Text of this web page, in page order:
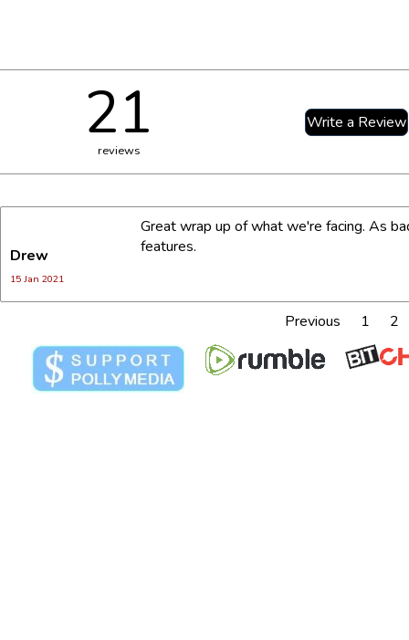
21
reviews
E-mail:*
Drew
15 Jan 2021
Great wrap up of what we're facing. As
features.
Previous 1 2